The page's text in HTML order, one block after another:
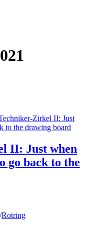
II: Just when
go back to the
/Rotring